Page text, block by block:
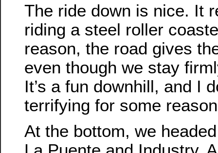
The ride down is nice. It
riding a steel roller
reason, the road gives
even though we stay
It’s a fun downhill, and I
terrifying for some
At the bottom, we